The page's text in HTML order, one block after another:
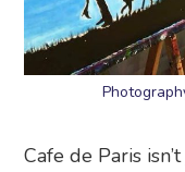
Cafe de Paris